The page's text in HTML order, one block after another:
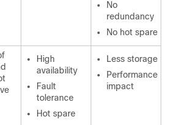
No
redundancy
No hot spare
High
availability
Fault
tolerance
Hot spare
Less storage
Performance
impact